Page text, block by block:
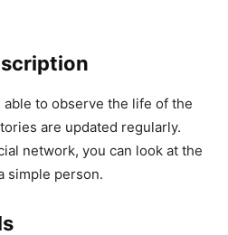
to observe the life of the
are updated regularly.
network, you can look at the
simple person.